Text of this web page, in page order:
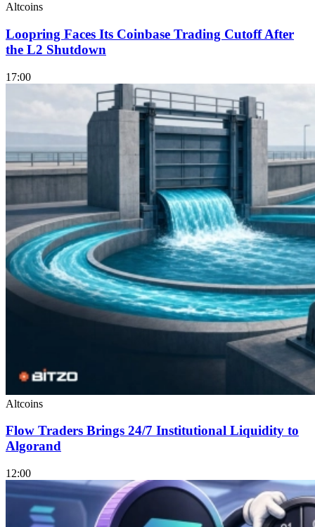
Altcoins
Loopring Faces Its Coinbase Trading Cutoff After
the L2 Shutdown
17:00
Altcoins
Flow Traders Brings 24/7 Institutional Liquidity to
Algorand
12:00